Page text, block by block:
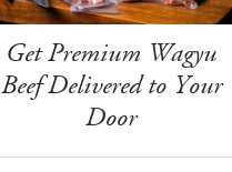
Get Premium Wagyu
Beef Delivered to Your
Door